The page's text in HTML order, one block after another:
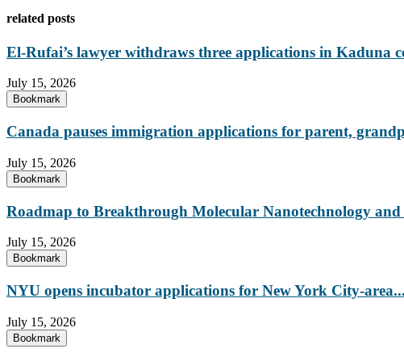
related posts
El-Rufai’s lawyer withdraws three applications in Kaduna
July 15, 2026
Bookmark
Canada pauses immigration applications for parent,
July 15, 2026
Bookmark
Roadmap to Breakthrough Molecular Nanotechnology and
July 15, 2026
Bookmark
NYU opens incubator applications for New York City-area...
July 15, 2026
Bookmark